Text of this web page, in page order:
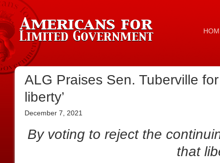
ALG Praises Sen. Tuberville
liberty’
December 7, 2021
By voting to reject the
that